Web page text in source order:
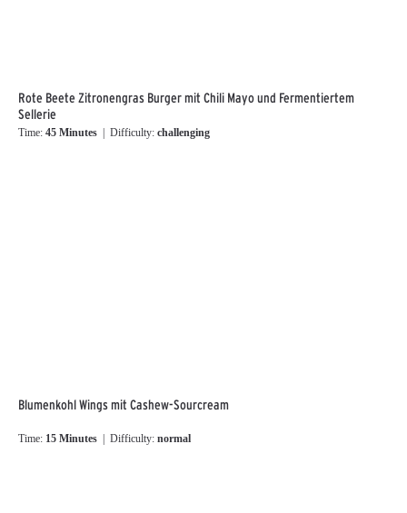
Rote Beete Zitronengras Burger mit Chili Mayo und Fermentiertem
Sellerie
Time: 45 Minutes | Difficulty: challenging
Blumenkohl Wings mit Cashew-Sourcream
Time: 15 Minutes | Difficulty: normal